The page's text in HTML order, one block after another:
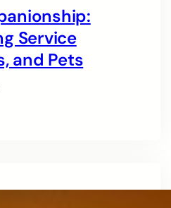
Service
and Pets